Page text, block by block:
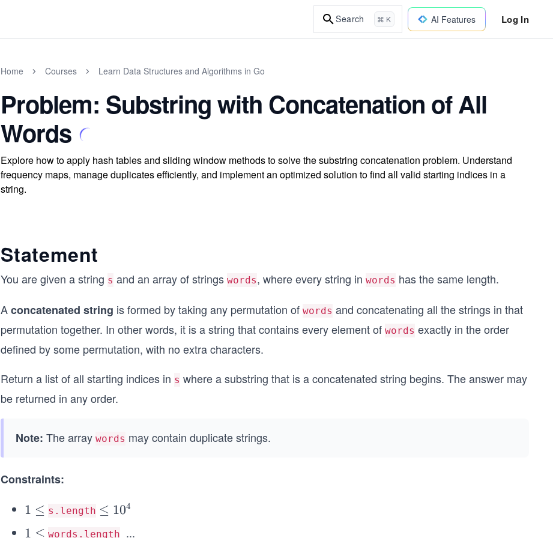
Search ⌘ K AI Features Log In
Home Courses Learn Data Structures and Algorithms in Go
Problem: Substring with Concatenation of All
Words
Explore how to apply hash tables and sliding window methods to solve the substring concatenation problem. Understand
frequency maps, manage duplicates efficiently, and implement an optimized solution to find all valid starting indices in a
string.
Statement
You are given a string s and an array of strings words, where every string in words has the same length.
Aconcatenated string is formed by taking any permutation of words and concatenating all the strings in that
permutation together. In other words, it is a string that contains every element of words exactly in the order
defined by some permutation, with no extra characters.
Return a list of all starting indices in s where a substring that is a concatenated string begins. The answer may
be returned in any order.
Note: The array words may contain duplicate strings.
Constraints:
1
\l
1 ≤ s.length \l
≤ 104
1
1 ≤ words.length \l
...